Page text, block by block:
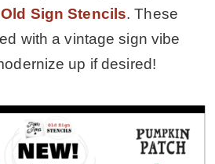
Sign Stencils. These
with a vintage sign vibe
up if desired!